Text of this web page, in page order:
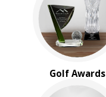
Golf Awards